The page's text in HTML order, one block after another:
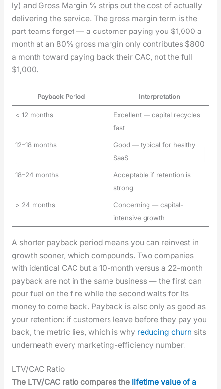
ly) and Gross Mar­gin % strips out the cost of actu­al­ly
deliv­er­ing the ser­vice. The gross mar­gin term is the
part teams for­get — a cus­tomer pay­ing you $1,000 a
month at an 80% gross mar­gin only con­tributes $800
a month toward pay­ing back their CAC, not the full
$1,000.
Payback Period Interpretation
< 12 months
Excellent — capital recycles
fast
12–18 months
Good — typical for healthy
SaaS
18–24 months
Acceptable if retention is
strong
> 24 months
Concerning — capital-
intensive growth
A short­er pay­back peri­od means you can rein­vest in
growth soon­er, which com­pounds. Two com­pa­nies
with iden­ti­cal CAC but a 10-month ver­sus a 22-month
pay­back are not in the same busi­ness — the first can
pour fuel on the fire while the sec­ond waits for its
mon­ey to come back. Pay­back is also only as good as
your reten­tion: if cus­tomers leave before they pay you
back, the met­ric lies, which is why reduc­ing churn sits
under­neath every mar­ket­ing-effi­cien­cy num­ber.
LTV/CAC Ratio
The LTV/CAC ratio com­pares the life­time val­ue of a